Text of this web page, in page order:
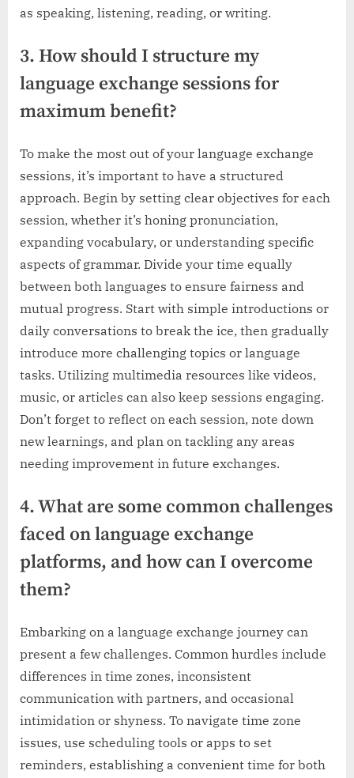
as speaking, listening, reading, or writing.
3. How should I structure my
language exchange sessions for
maximum benefit?
To make the most out of your language exchange
sessions, it’s important to have a structured
approach. Begin by setting clear objectives for each
session, whether it’s honing pronunciation,
expanding vocabulary, or understanding specific
aspects of grammar. Divide your time equally
between both languages to ensure fairness and
mutual progress. Start with simple introductions or
daily conversations to break the ice, then gradually
introduce more challenging topics or language
tasks. Utilizing multimedia resources like videos,
music, or articles can also keep sessions engaging.
Don’t forget to reflect on each session, note down
new learnings, and plan on tackling any areas
needing improvement in future exchanges.
4. What are some common challenges
faced on language exchange
platforms, and how can I overcome
them?
Embarking on a language exchange journey can
present a few challenges. Common hurdles include
differences in time zones, inconsistent
communication with partners, and occasional
intimidation or shyness. To navigate time zone
issues, use scheduling tools or apps to set
reminders, establishing a convenient time for both